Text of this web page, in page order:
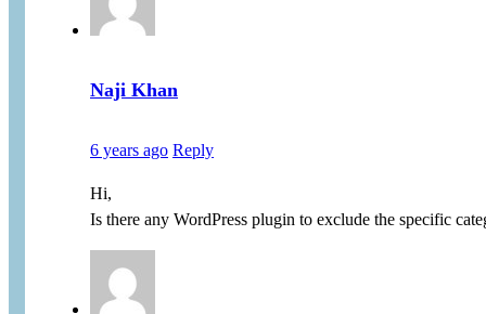
Naji Khan
6 years ago Reply
Hi,
Is there any WordPress plugin to exclude the specific